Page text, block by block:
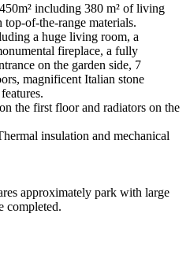
including 380 m² of living
of-the-range materials.
a huge living room, a
fireplace, a fully
on the garden side, 7
magnificent Italian stone
the first floor and radiators on the
insulation and mechanical
approximately park with large
completed.